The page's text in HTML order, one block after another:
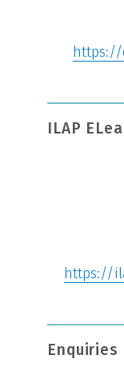
https://
ILAP
https://
Enquiries